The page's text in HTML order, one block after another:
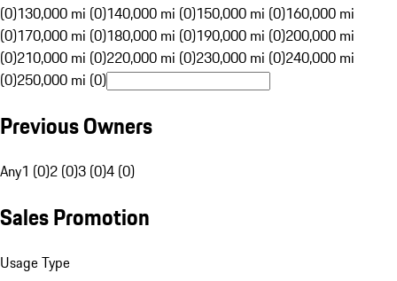
(0)130,000 mi (0)140,000 mi (0)150,000 mi (0)160,000 mi
(0)170,000 mi (0)180,000 mi (0)190,000 mi (0)200,000 mi
(0)210,000 mi (0)220,000 mi (0)230,000 mi (0)240,000 mi
(0)250,000 mi (0)
Previous Owners
Any1 (0)2 (0)3 (0)4 (0)
Sales Promotion
Usage Type